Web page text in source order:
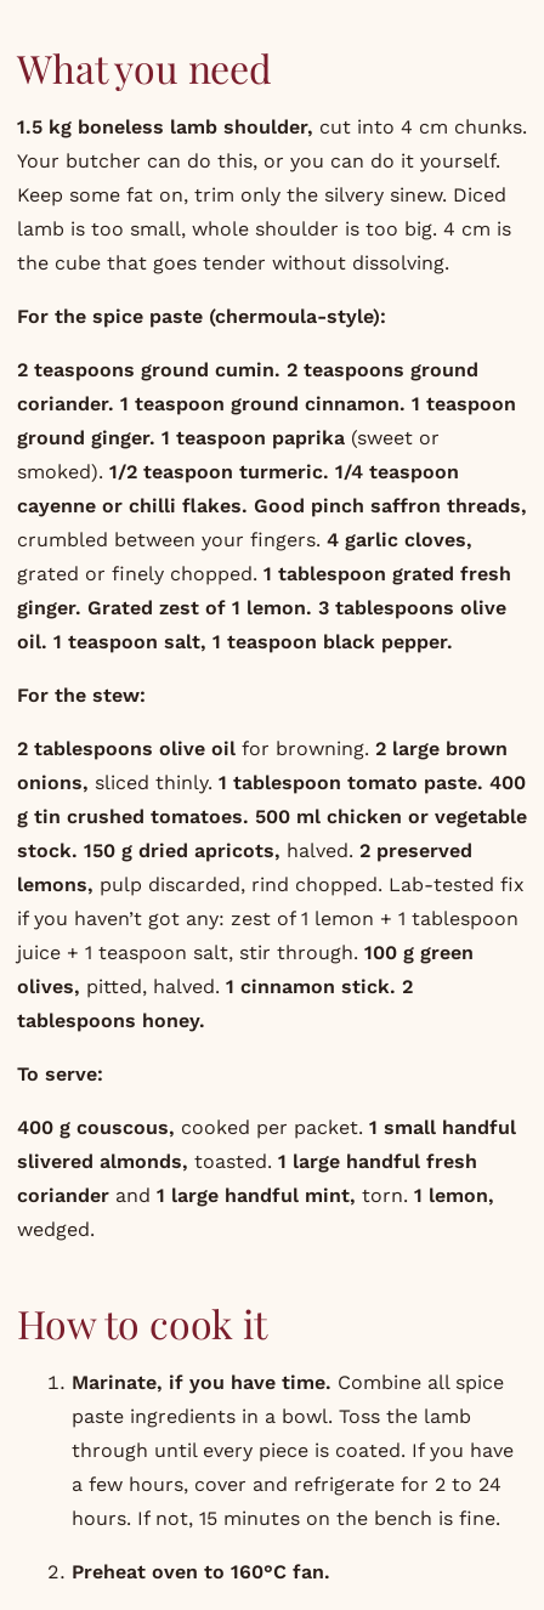
What you need
1.5 kg boneless lamb shoulder, cut into 4 cm chunks.
Your butcher can do this, or you can do it yourself.
Keep some fat on, trim only the silvery sinew. Diced
lamb is too small, whole shoulder is too big. 4 cm is
the cube that goes tender without dissolving.
For the spice paste (chermoula-style):
2 teaspoons ground cumin. 2 teaspoons ground
coriander. 1 teaspoon ground cinnamon. 1 teaspoon
ground ginger. 1 teaspoon paprika (sweet or
smoked). 1/2 teaspoon turmeric. 1/4 teaspoon
cayenne or chilli flakes. Good pinch saffron threads,
crumbled between your fingers. 4 garlic cloves,
grated or finely chopped. 1 tablespoon grated fresh
ginger. Grated zest of 1 lemon. 3 tablespoons olive
oil. 1 teaspoon salt, 1 teaspoon black pepper.
For the stew:
2 tablespoons olive oil for browning. 2 large brown
onions, sliced thinly. 1 tablespoon tomato paste. 400
g tin crushed tomatoes. 500 ml chicken or vegetable
stock. 150 g dried apricots, halved. 2 preserved
lemons, pulp discarded, rind chopped. Lab-tested fix
if you haven’t got any: zest of 1 lemon + 1 tablespoon
juice + 1 teaspoon salt, stir through. 100 g green
olives, pitted, halved. 1 cinnamon stick. 2
tablespoons honey.
To serve:
400 g couscous, cooked per packet. 1 small handful
slivered almonds, toasted. 1 large handful fresh
coriander and 1 large handful mint, torn. 1 lemon,
wedged.
How to cook it
Marinate, if you have time. Combine all spice
paste ingredients in a bowl. Toss the lamb
through until every piece is coated. If you have
a few hours, cover and refrigerate for 2 to 24
hours. If not, 15 minutes on the bench is fine.
Preheat oven to 160°C fan.